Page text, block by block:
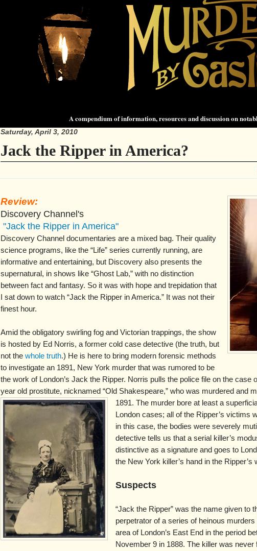
A compendium of information, resources and discussion on
Saturday, April 3, 2010
Jack the Ripper in America?
Review:
Discovery Channel's
"Jack the Ripper in America"
Discovery Channel documentaries are a mixed bag. Their quality
science programs, like the “Life” series currently running, are
informative and entertaining, but Discovery also presents the
supernatural, in shows like “Ghost Lab,” with no distinction
between fact and fantasy. So it was with hope and trepidation that
I sat down to watch “Jack the Ripper in America.” It was not their
finest hour.
Amid the obligatory swirling fog and Victorian trappings, the show
is hosted by Ed Norris, a former cold case detective (the truth, but
not the whole truth.) He is here to bring modern forensic methods
to investigate an 1891, New York murder that was rumored to be
the work of London’s Jack the Ripper. Norris pulls the police file on the case
year old prostitute, nicknamed “Old Shakespeare,” who was murdered and
1891. The murder bore at least a
London cases; all of the Ripper’s victims
in this case, the bodies were severely
detective tells us that a serial killer’s
distinctive as a signature and goes to
the New York killer’s hand in the Ripper’s
Suspects
“Jack the Ripper” was the name given to
perpetrator of a series of heinous
area of London’s East End in the period
November 9 in 1888. The killer was never